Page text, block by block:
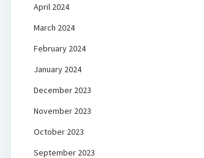
April 2024
March 2024
February 2024
January 2024
December 2023
November 2023
October 2023
September 2023